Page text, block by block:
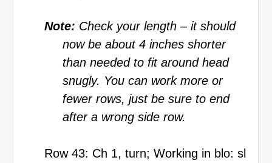
Note: Check your length – it should
now be about 4 inches shorter
than needed to fit around head
snugly. You can work more or
fewer rows, just be sure to end
after a wrong side row.
Row 43: Ch 1, turn; Working in blo: sl